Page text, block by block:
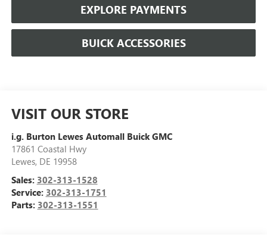
EXPLORE PAYMENTS
BUICK ACCESSORIES
VISIT OUR STORE
i.g. Burton Lewes Automall Buick GMC
17861 Coastal Hwy
Lewes, DE 19958
Sales: 302-313-1528
Service: 302-313-1751
Parts: 302-313-1551